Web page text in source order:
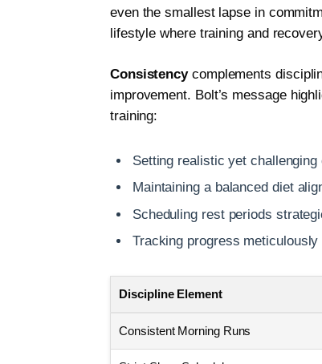
even the smallest lapse in
lifestyle where training and
Consistencycomplements
improvement. Bolt’s message
training:
Setting realistic yet challenging
Maintaining a balanced diet
Scheduling rest periods
Tracking progress
Discipline Element
Consistent Morning Runs